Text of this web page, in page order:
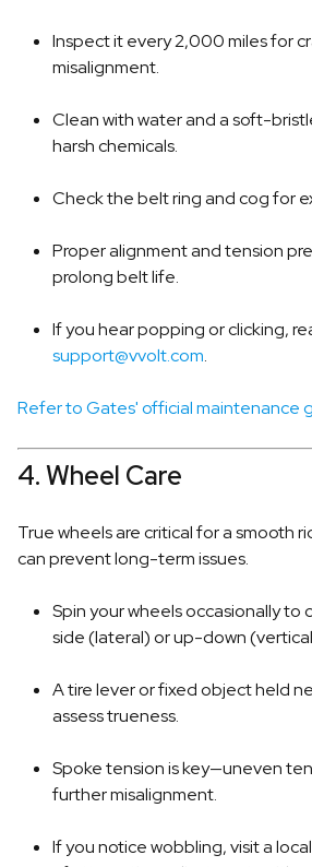
Inspect it every 2,000 miles for
misalignment.
Clean with water and a soft-
harsh chemicals.
Check the belt ring and cog for
Proper alignment and tension
prolong belt life.
If you hear popping or clicking,
support@vvolt.com.
Refer to Gates' official maintenance
4. Wheel Care
True wheels are critical for a smooth
can prevent long-term issues.
Spin your wheels occasionally
side (lateral) or up-down
A tire lever or fixed object held
assess trueness.
Spoke tension is key—uneven
further misalignment.
If you notice wobbling, visit a